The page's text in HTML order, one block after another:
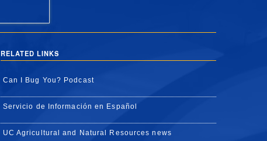
RELATED LINKS
Can I Bug You? Podcast
Servicio de Información en Español
UC Agricultural and Natural Resources news